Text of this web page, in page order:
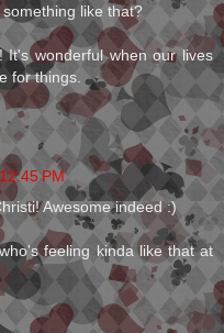
like that?
It's wonderful when our lives
for things.
PM
Awesome indeed :)
feeling kinda like that at